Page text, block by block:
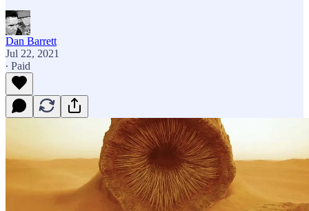
Dan Barrett
Jul 22, 2021
∙ Paid